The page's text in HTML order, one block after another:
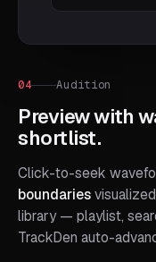
04 Audition
Preview with
shortlist.
Click-to-seek
boundaries
library — playlist,
TrackDen auto-